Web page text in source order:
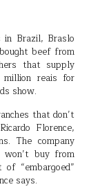
in Brazil, Braslo
beef from
that supply
reais for
show.
that don’t
Florence,
The company
buy from
“embargoed”
says.